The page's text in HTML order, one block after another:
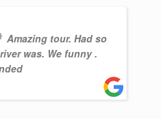
Amazing tour. Had so
was. We funny .